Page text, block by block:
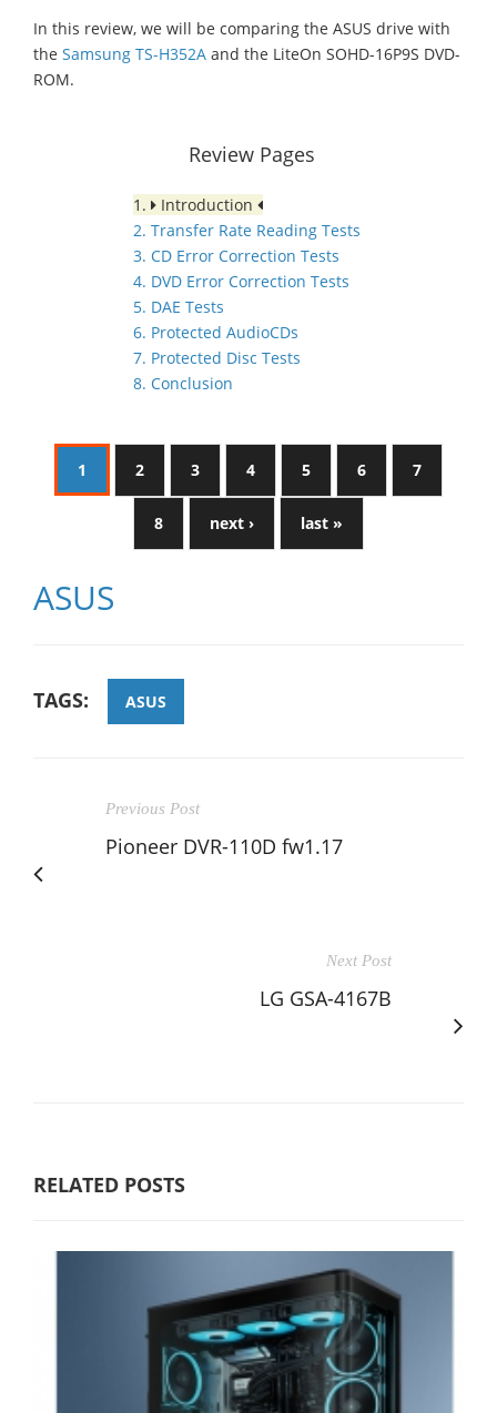
In this review, we will be comparing the ASUS drive with
the Samsung TS-H352A and the LiteOn SOHD-16P9S DVD-
ROM.
Review Pages
1.
Introduction
2. Transfer Rate Reading Tests
3. CD Error Correction Tests
4. DVD Error Correction Tests
5. DAE Tests
6. Protected AudioCDs
7. Protected Disc Tests
8. Conclusion
1 2 3 4 5 6 7
8 next › last »
ASUS
TAGS: ASUS
Previous Post
Pioneer DVR-110D fw1.17
Next Post
LG GSA-4167B
RELATED POSTS